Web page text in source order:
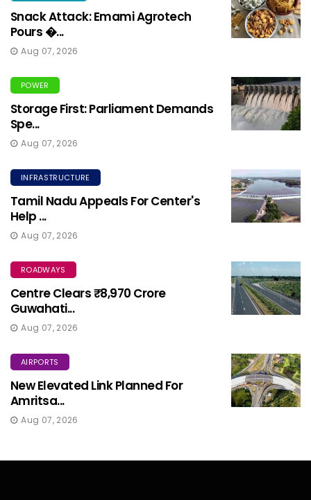
Snack Attack: Emami Agrotech
Pours �...
Aug 07, 2026
POWER
Storage First: Parliament Demands
Spe...
Aug 07, 2026
INFRASTRUCTURE
Tamil Nadu Appeals For Center's
Help ...
Aug 07, 2026
ROADWAYS
Centre Clears ₹8,970 Crore
Guwahati...
Aug 07, 2026
AIRPORTS
New Elevated Link Planned For
Amritsa...
Aug 07, 2026